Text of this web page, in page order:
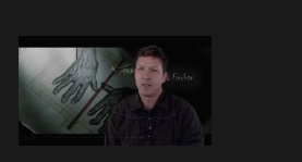
with just the right…